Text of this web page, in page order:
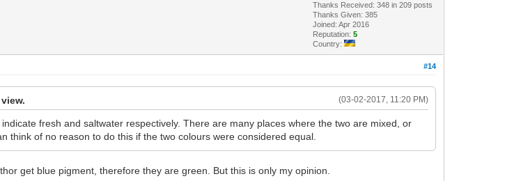
Thanks Received: 348 in 209 posts
Thanks Given: 385
Joined: Apr 2016
Reputation:5
Country:
#14
(03-02-2017, 11:20 PM)
fresh and saltwater respectively. There are many places where the two are mixed, or
of no reason to do this if the two colours were considered equal.
get blue pigment, therefore they are green. But this is only my opinion.